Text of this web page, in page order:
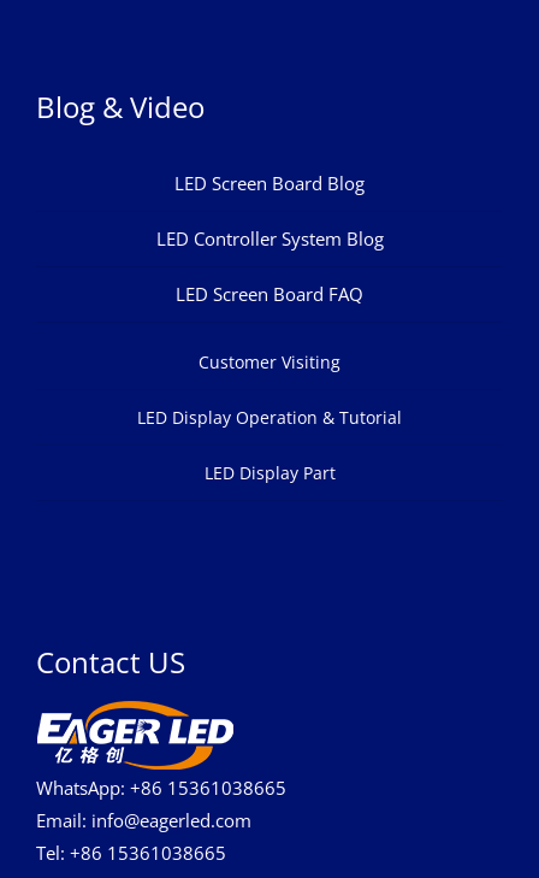
Blog & Video
LED Screen Board Blog
LED Controller System Blog
LED Screen Board FAQ
Customer Visiting
LED Display Operation & Tutorial
LED Display Part
Contact US
WhatsApp: +86 15361038665
Email: info@eagerled.com
Tel: +86 15361038665